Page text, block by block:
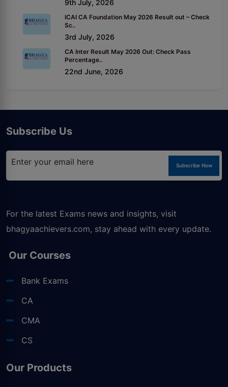
9th July, 2026
ICAI CA Foundation May 2026 Result out – Check
Sc..
3rd July, 2026
CA Inter Result May 2026 Out: Check Pass
Percentage..
22nd June, 2026
Subscribe Us
Subscribe Now
For the latest Exams news and insights, visit
bhagyaachievers.com, stay ahead with every update.
Our Courses
Bank Exams
CA
CMA
CS
Our Products